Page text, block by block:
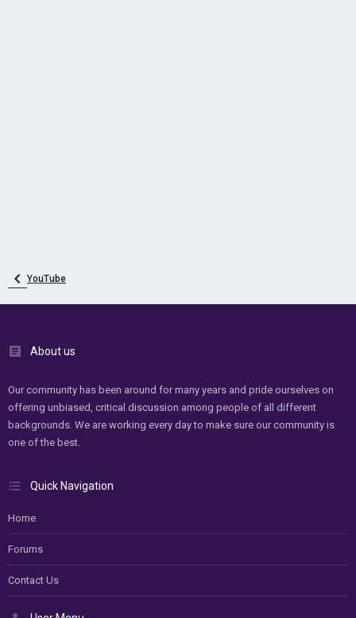
YouTube
About us
Our community has been around for many years and pride ourselves on
offering unbiased, critical discussion among people of all different
backgrounds. We are working every day to make sure our community is
one of the best.
Quick Navigation
Home
Forums
Contact Us